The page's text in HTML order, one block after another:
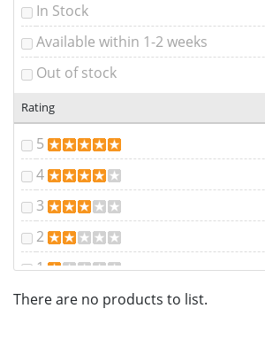
In Stock
Available within 1-2 weeks
Out of stock
Rating
5
4
3
2
1
There are no products to list.